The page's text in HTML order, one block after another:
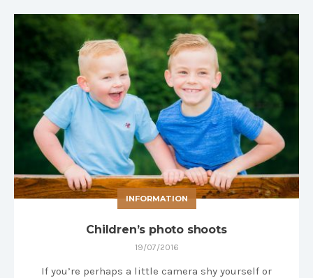
INFORMATION
Children’s photo shoots
19/07/2016
If you’re perhaps a little camera shy yourself or